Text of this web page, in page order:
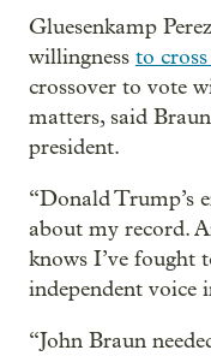
Gluesenkamp
willingness to
crossover to vote
matters, said
president.
“Donald Trump’s
about my record.
knows I’ve fought
independent voice
“John Braun